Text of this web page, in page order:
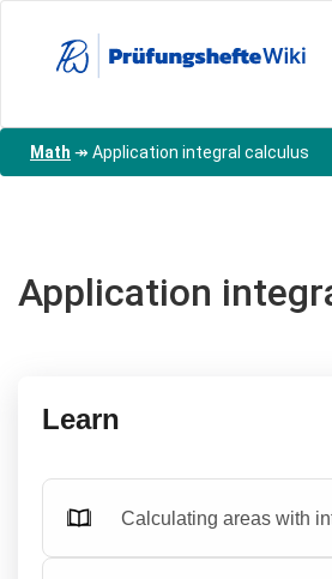
Math ↠ Application integral calculus
Application
Learn
Calculating areas with